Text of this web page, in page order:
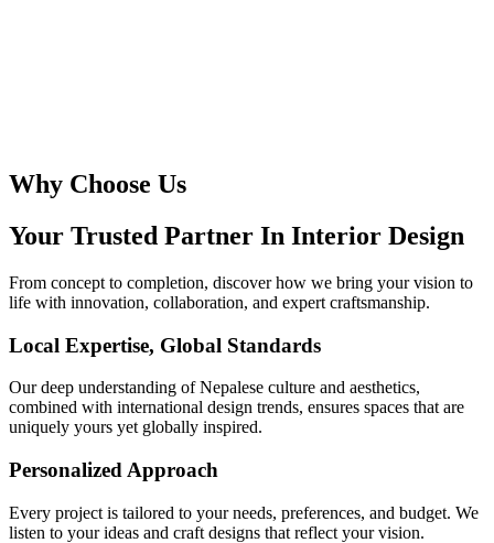
Why Choose Us
Your Trusted Partner In Interior Design
From concept to completion, discover how we bring your vision to
life with innovation, collaboration, and expert craftsmanship.
Local Expertise, Global Standards
Our deep understanding of Nepalese culture and aesthetics,
combined with international design trends, ensures spaces that are
uniquely yours yet globally inspired.
Personalized Approach
Every project is tailored to your needs, preferences, and budget. We
listen to your ideas and craft designs that reflect your vision.